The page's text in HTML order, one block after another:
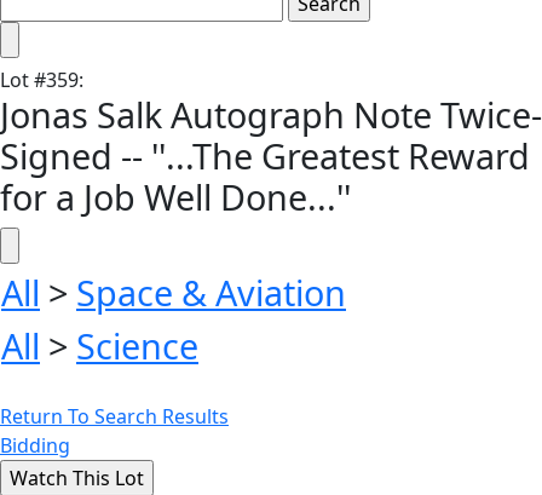
Lot#359:
Jonas Salk Autograph Note Twice-
Signed -- ''...The Greatest Reward
for a Job Well Done...''
All > Space & Aviation
All > Science
Return To Search Results
Bidding